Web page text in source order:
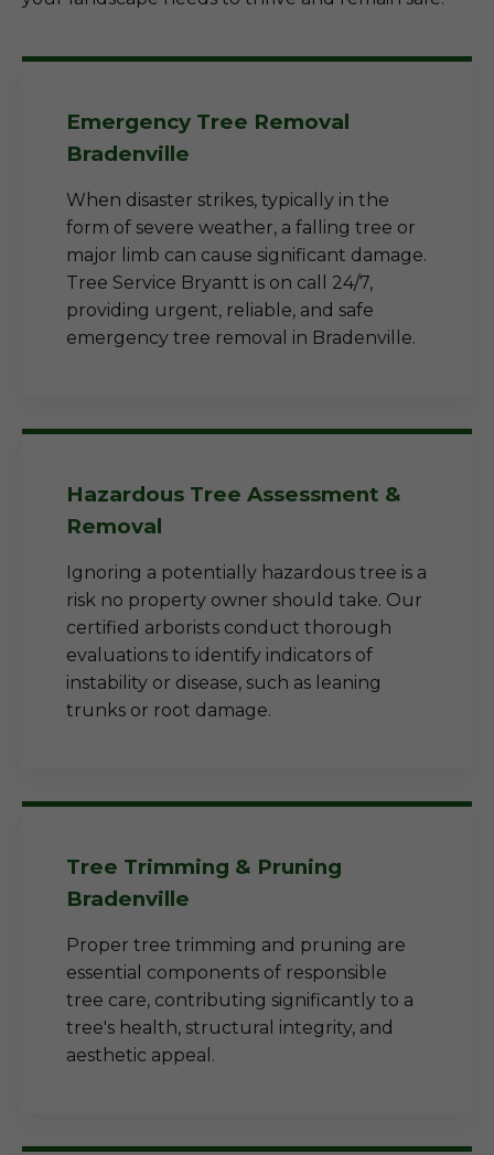
Emergency Tree Removal
Bradenville
When disaster strikes, typically in the
form of severe weather, a falling tree or
major limb can cause significant damage.
Tree Service Bryantt is on call 24/7,
providing urgent, reliable, and safe
emergency tree removal in Bradenville.
Hazardous Tree Assessment &
Removal
Ignoring a potentially hazardous tree is a
risk no property owner should take. Our
certified arborists conduct thorough
evaluations to identify indicators of
instability or disease, such as leaning
trunks or root damage.
Tree Trimming & Pruning
Bradenville
Proper tree trimming and pruning are
essential components of responsible
tree care, contributing significantly to a
tree's health, structural integrity, and
aesthetic appeal.